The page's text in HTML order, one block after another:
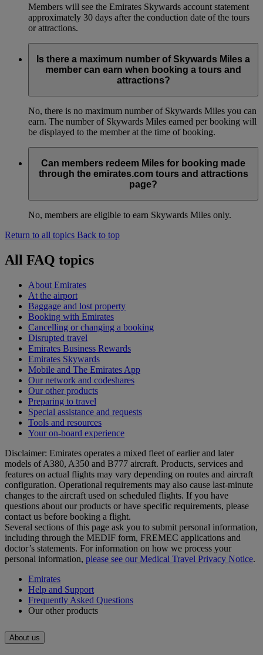
Members will see the Emirates Skywards account statement
approximately 30 days after the conduction date of the tours
or attractions.
Is there a maximum number of Skywards Miles a
member can earn when booking a tours and
attractions?
No, there is no maximum number of Skywards Miles you can
earn. The number of Skywards Miles earned per booking will
be displayed to the member at the time of booking.
Can members redeem Miles for booking made
through the emirates.com tours and attractions
page?
No, members are eligible to earn Skywards Miles only.
Return to all topics Back to top
All FAQ topics
About Emirates
At the airport
Baggage and lost property
Booking with Emirates
Cancelling or changing a booking
Disrupted travel
Emirates Business Rewards
Emirates Skywards
Mobile and The Emirates App
Our network and codeshares
Our other products
Preparing to travel
Special assistance and requests
Tools and resources
Your on-board experience
Disclaimer: Emirates operates a mixed fleet of earlier and later
models of A380, A350 and B777 aircraft. Products, services and
features on actual flights may vary depending on routes and aircraft
configuration. Operational requirements may also cause last‑minute
changes to the aircraft used on scheduled flights. If you have
questions about our products or have specific requirements, please
contact us before booking a flight.
Several sections of this page ask you to submit personal information,
including through the MEDIF form, FREMEC applications and
doctor’s statements. For information on how we process your
personal information, please see our Medical Travel Privacy Notice.
Emirates
Help and Support
Frequently Asked Questions
Our other products
About us